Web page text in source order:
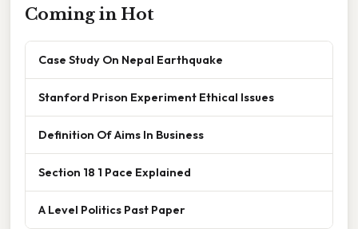
Coming in Hot
Case Study On Nepal Earthquake
Stanford Prison Experiment Ethical Issues
Definition Of Aims In Business
Section 18 1 Pace Explained
A Level Politics Past Paper